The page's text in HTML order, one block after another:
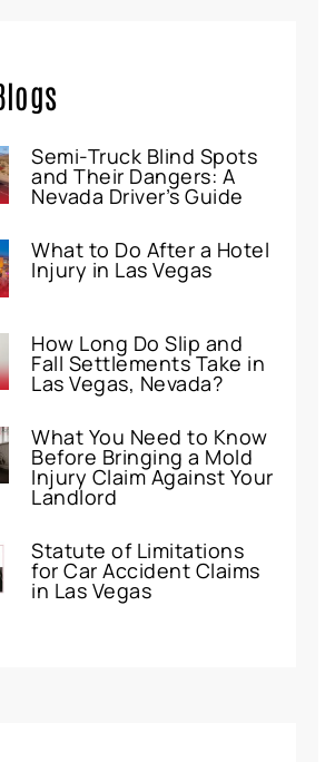
Semi-Truck Blind Spots
and Their Dangers: A
Nevada Driver’s Guide
What to Do After a Hotel
Injury in Las Vegas
How Long Do Slip and
Fall Settlements Take in
Las Vegas, Nevada?
What You Need to Know
Before Bringing a Mold
Injury Claim Against Your
Landlord
Statute of Limitations
for Car Accident Claims
in Las Vegas